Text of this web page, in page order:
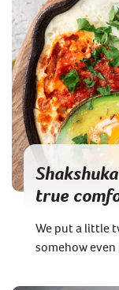
true
We put a little
somehow